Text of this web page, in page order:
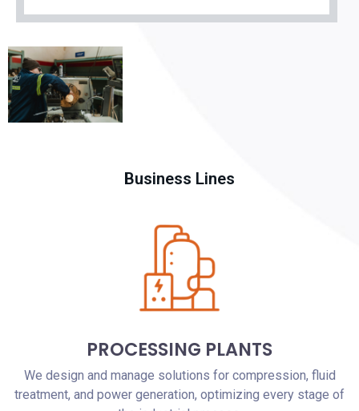
Business Lines
PROCESSING PLANTS
We design and manage solutions for compression, fluid
treatment, and power generation, optimizing every stage of